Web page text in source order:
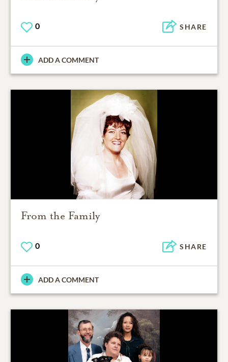
0 SHARE
ADD A COMMENT
From the Family
0 SHARE
ADD A COMMENT